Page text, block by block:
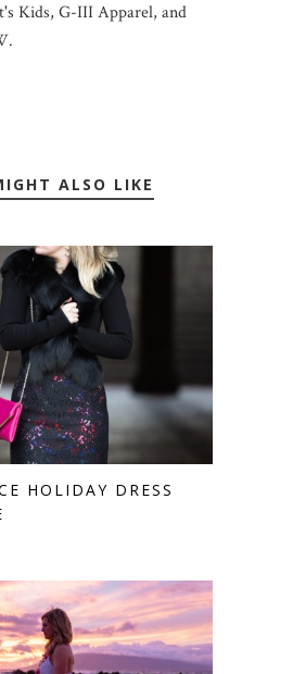
Kids, G-III Apparel, and
ALSO LIKE
HOLIDAY DRESS